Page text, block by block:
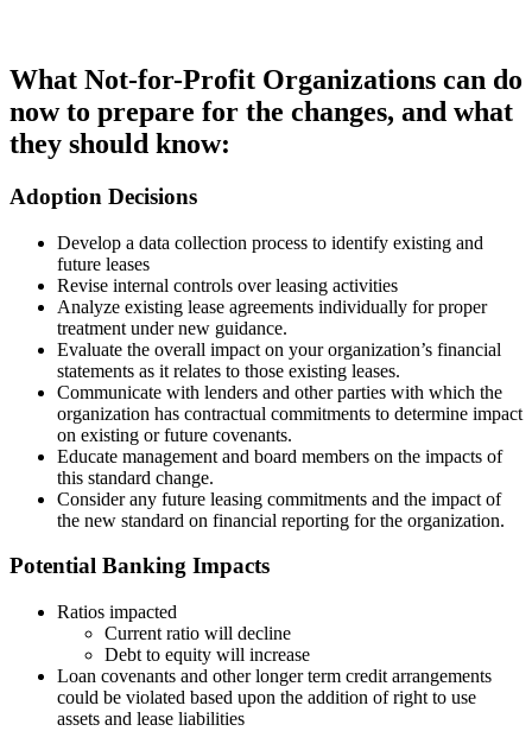
What Not-for-Profit Organizations can do
now to prepare for the changes, and what
they should know:
Adoption Decisions
Develop a data collection process to identify existing and
future leases
Revise internal controls over leasing activities
Analyze existing lease agreements individually for proper
treatment under new guidance.
Evaluate the overall impact on your organization’s financial
statements as it relates to those existing leases.
Communicate with lenders and other parties with which the
organization has contractual commitments to determine impact
on existing or future covenants.
Educate management and board members on the impacts of
this standard change.
Consider any future leasing commitments and the impact of
the new standard on financial reporting for the organization.
Potential Banking Impacts
Ratios impacted
Current ratio will decline
Debt to equity will increase
Loan covenants and other longer term credit arrangements
could be violated based upon the addition of right to use
assets and lease liabilities